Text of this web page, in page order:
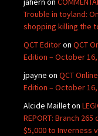
Trouble in toyland:
shopping killing the
QCT Editoron QCT
Edition – October
jpayne on QCT
Edition – October
Alcide Mailleton
REPORT: Branch 265
$5,000 to Inverness